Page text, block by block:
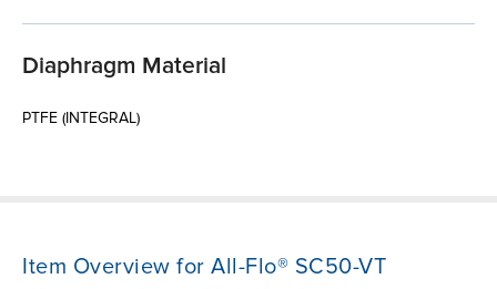
Diaphragm Material
PTFE (INTEGRAL)
Item Overview for All-Flo® SC50-VT